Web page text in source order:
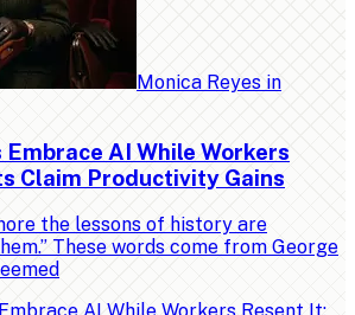
Monica Reyes in
AI While Workers
Claim Productivity Gains
the lessons of history are
These words come from George